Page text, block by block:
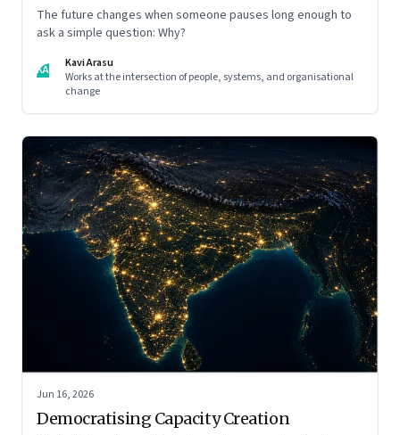
The future changes when someone pauses long enough to
ask a simple question: Why?
KA
Kavi Arasu
Works at the intersection of people, systems, and organisational
change
Jun 16, 2026
Democratising Capacity Creation